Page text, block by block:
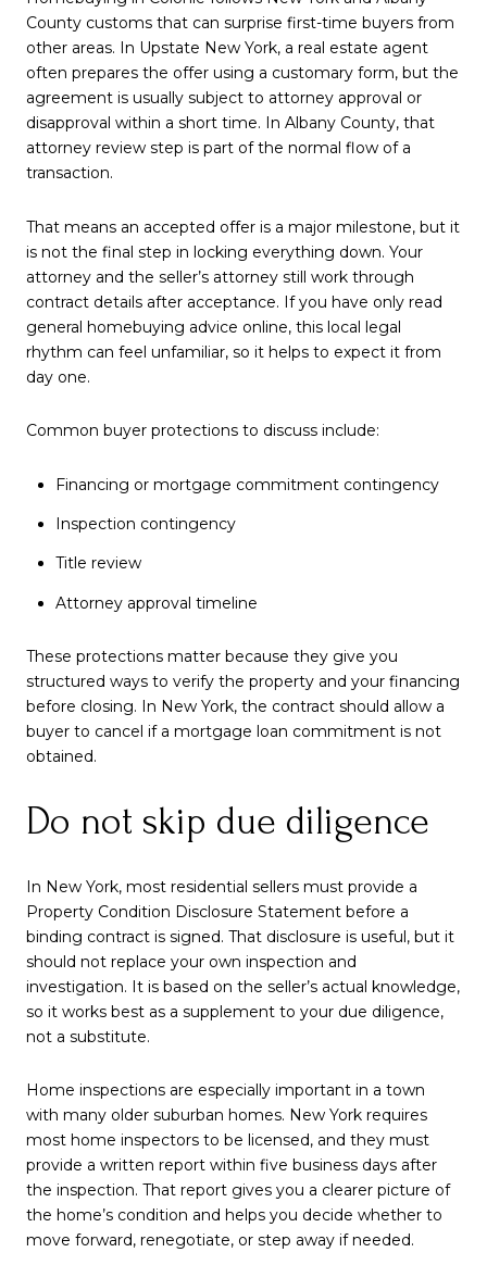
County customs that can surprise first-time buyers from
other areas. In Upstate New York, a real estate agent
often prepares the offer using a customary form, but the
agreement is usually subject to attorney approval or
disapproval within a short time. In Albany County, that
attorney review step is part of the normal flow of a
transaction.
That means an accepted offer is a major milestone, but it
is not the final step in locking everything down. Your
attorney and the seller’s attorney still work through
contract details after acceptance. If you have only read
general homebuying advice online, this local legal
rhythm can feel unfamiliar, so it helps to expect it from
day one.
Common buyer protections to discuss include:
Financing or mortgage commitment contingency
Inspection contingency
Title review
Attorney approval timeline
These protections matter because they give you
structured ways to verify the property and your financing
before closing. In New York, the contract should allow a
buyer to cancel if a mortgage loan commitment is not
obtained.
Do not skip due diligence
In New York, most residential sellers must provide a
Property Condition Disclosure Statement before a
binding contract is signed. That disclosure is useful, but it
should not replace your own inspection and
investigation. It is based on the seller’s actual knowledge,
so it works best as a supplement to your due diligence,
not a substitute.
Home inspections are especially important in a town
with many older suburban homes. New York requires
most home inspectors to be licensed, and they must
provide a written report within five business days after
the inspection. That report gives you a clearer picture of
the home’s condition and helps you decide whether to
move forward, renegotiate, or step away if needed.